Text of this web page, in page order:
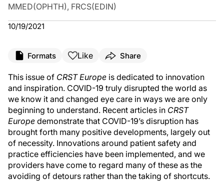
MMED(OPHTH), FRCS(EDIN)
10/19/2021
Formats Like Share
This issue of CRST Europe is dedicated to innovation
and inspiration. COVID-19 truly disrupted the world as
we know it and changed eye care in ways we are only
beginning to understand. Recent articles in CRST
Europe demonstrate that COVID-19’s disruption has
brought forth many positive developments, largely out
of necessity. Innovations around patient safety and
practice efficiencies have been implemented, and we
providers have come to regard many of these as the
avoiding of detours rather than the taking of shortcuts.